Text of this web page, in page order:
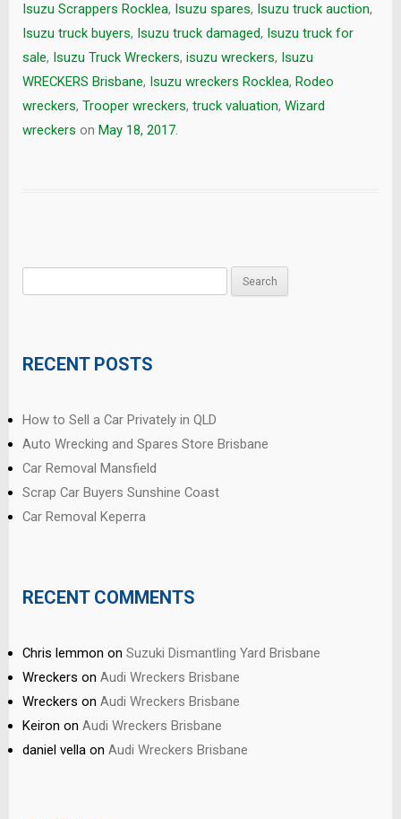
Isuzu Scrappers Rocklea, Isuzu spares, Isuzu truck auction,
Isuzu truck buyers, Isuzu truck damaged, Isuzu truck for
sale, Isuzu Truck Wreckers, isuzu wreckers, Isuzu
WRECKERS Brisbane, Isuzu wreckers Rocklea, Rodeo
wreckers, Trooper wreckers, truck valuation, Wizard
wreckers on May 18, 2017.
RECENT POSTS
How to Sell a Car Privately in QLD
Auto Wrecking and Spares Store Brisbane
Car Removal Mansfield
Scrap Car Buyers Sunshine Coast
Car Removal Keperra
RECENT COMMENTS
Chris lemmon on Suzuki Dismantling Yard Brisbane
Wreckers on Audi Wreckers Brisbane
Wreckers on Audi Wreckers Brisbane
Keiron on Audi Wreckers Brisbane
daniel vella on Audi Wreckers Brisbane